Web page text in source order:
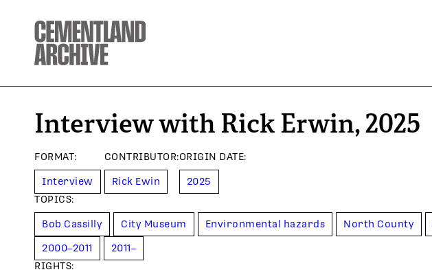
Interview with Rick Erwin, 2025
FORMAT:
Interview
CONTRIBUTOR:
Rick Ewin
ORIGIN DATE:
2025
TOPICS:
Bob Cassilly City Museum Environmental hazards North County
2000–2011
2011–
RIGHTS: